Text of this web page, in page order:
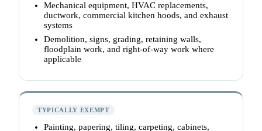
Mechanical equipment, HVAC replacements,
ductwork, commercial kitchen hoods, and exhaust
systems
Demolition, signs, grading, retaining walls,
floodplain work, and right-of-way work where
applicable
TYPICALLY EXEMPT
Painting, papering, tiling, carpeting, cabinets,